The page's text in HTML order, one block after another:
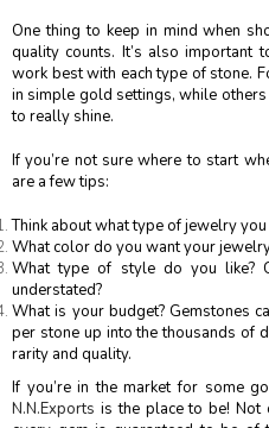
One thing to keep in mind when
quality counts. It’s also
work best with each type of stone.
in simple gold settings, while
to really shine.
If you’re not sure where to start
are a few tips:
Think about what type of jewelry
What color do you want your
What type of style do you like?
understated?
What is your budget? Gemstones
per stone up into the thousands of
rarity and quality.
If you’re in the market for some
N.N.Exports is the place to be!